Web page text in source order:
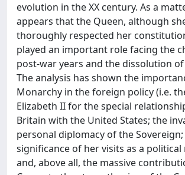
evolution in the XX century. As a
appears that the Queen, although
thoroughly respected her
played an important role facing the
post-war years and the dissolution
The analysis has shown the
Monarchy in the foreign policy (i.e.
Elizabeth II for the special
Britain with the United States; the
personal diplomacy of the
significance of her visits as a
and, above all, the massive